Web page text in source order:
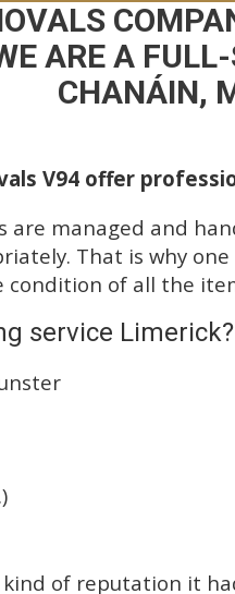
ARE A
CHANÁIN,
V94 offer
are managed and
That is why
condition of all the
service Limerick?
kind of reputation it